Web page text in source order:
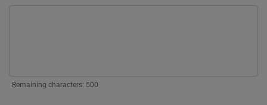
Remaining characters: 500